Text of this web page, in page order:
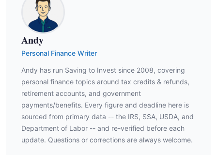
Andy
Personal Finance Writer
Andy has run Saving to Invest since 2008, covering
personal finance topics around tax credits & refunds,
retirement accounts, and government
payments/benefits. Every figure and deadline here is
sourced from primary data -- the IRS, SSA, USDA, and
Department of Labor -- and re-verified before each
update. Questions or corrections are always welcome.